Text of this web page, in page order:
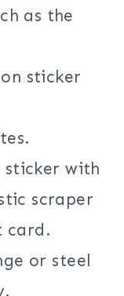
as the
on sticker
sticker with
scraper
card.
or steel